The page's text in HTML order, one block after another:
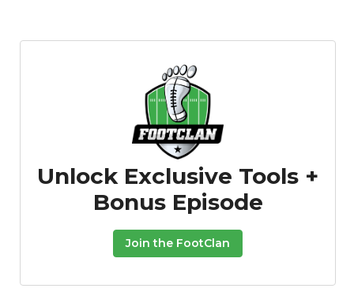
Unlock Exclusive Tools +
Bonus Episode
Join the FootClan